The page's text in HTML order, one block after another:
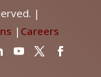
|
| Careers